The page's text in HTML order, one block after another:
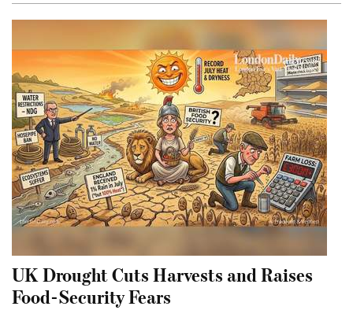
UK Drought Cuts Harvests and Raises
Food-Security Fears